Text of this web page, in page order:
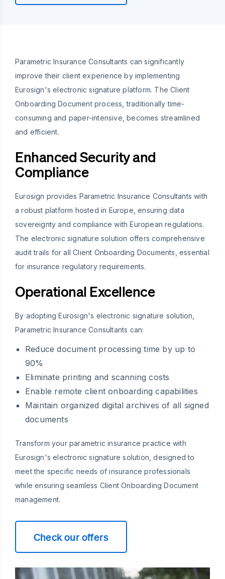
Parametric Insurance Consultants can significantly
improve their client experience by implementing
Eurosign's electronic signature platform. The Client
Onboarding Document process, traditionally time-
consuming and paper-intensive, becomes streamlined
and efficient.
Enhanced Security and
Compliance
Eurosign provides Parametric Insurance Consultants with
a robust platform hosted in Europe, ensuring data
sovereignty and compliance with European regulations.
The electronic signature solution offers comprehensive
audit trails for all Client Onboarding Documents, essential
for insurance regulatory requirements.
Operational Excellence
By adopting Eurosign's electronic signature solution,
Parametric Insurance Consultants can:
Reduce document processing time by up to
90%
Eliminate printing and scanning costs
Enable remote client onboarding capabilities
Maintain organized digital archives of all signed
documents
Transform your parametric insurance practice with
Eurosign's electronic signature solution, designed to
meet the specific needs of insurance professionals
while ensuring seamless Client Onboarding Document
management.
Check our offers